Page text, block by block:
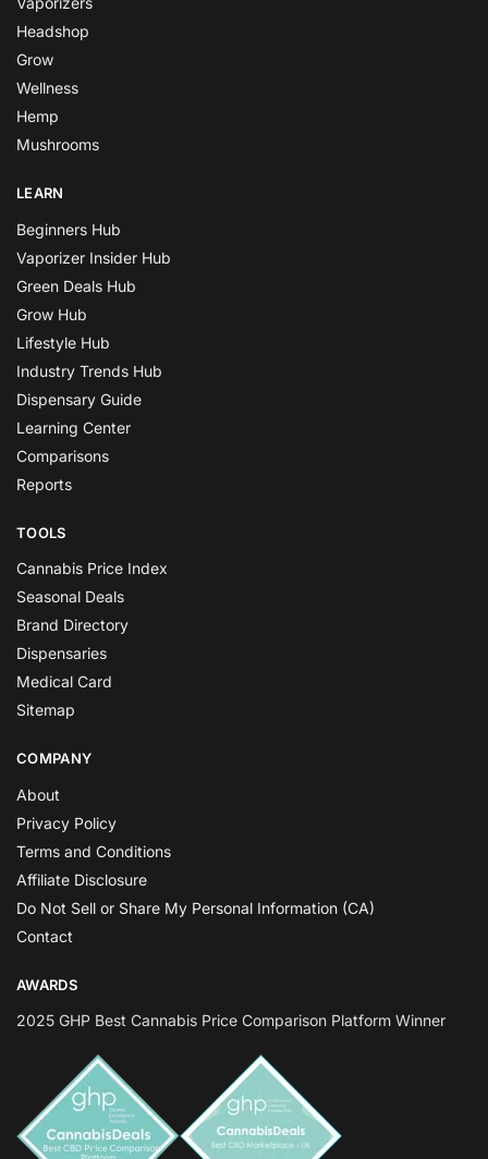
Headshop
Grow
Wellness
Hemp
Mushrooms
LEARN
Beginners Hub
Vaporizer Insider Hub
Green Deals Hub
Grow Hub
Lifestyle Hub
Industry Trends Hub
Dispensary Guide
Learning Center
Comparisons
Reports
TOOLS
Cannabis Price Index
Seasonal Deals
Brand Directory
Dispensaries
Medical Card
Sitemap
COMPANY
About
Privacy Policy
Terms and Conditions
Affiliate Disclosure
Do Not Sell or Share My Personal Information (CA)
Contact
AWARDS
2025 GHP Best Cannabis Price Comparison Platform Winner